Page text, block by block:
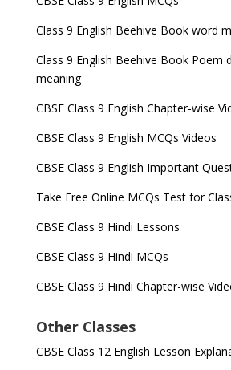
Class 9 English Beehive Book word
Class 9 English Beehive Book Poem
meaning
CBSE Class 9 English Chapter-wise
CBSE Class 9 English MCQs Videos
CBSE Class 9 English Important
Take Free Online MCQs Test for
CBSE Class 9 Hindi Lessons
CBSE Class 9 Hindi MCQs
CBSE Class 9 Hindi Chapter-wise
Other Classes
CBSE Class 12 English Lesson